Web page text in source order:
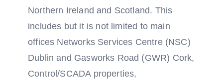
Northern Ireland and Scotland. This
includes but it is not limited to main
offices Networks Services Centre (NSC)
Dublin and Gasworks Road (GWR) Cork,
Control/SCADA properties,